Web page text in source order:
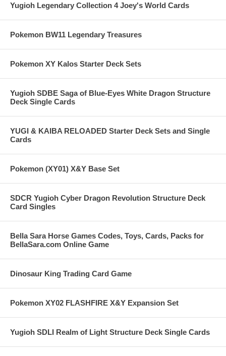
Yugioh Legendary Collection 4 Joey's World Cards
Pokemon BW11 Legendary Treasures
Pokemon XY Kalos Starter Deck Sets
Yugioh SDBE Saga of Blue-Eyes White Dragon Structure
Deck Single Cards
YUGI & KAIBA RELOADED Starter Deck Sets and Single
Cards
Pokemon (XY01) X&Y Base Set
SDCR Yugioh Cyber Dragon Revolution Structure Deck
Card Singles
Bella Sara Horse Games Codes, Toys, Cards, Packs for
BellaSara.com Online Game
Dinosaur King Trading Card Game
Pokemon XY02 FLASHFIRE X&Y Expansion Set
Yugioh SDLI Realm of Light Structure Deck Single Cards